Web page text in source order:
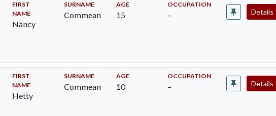
FIRST
NAME
Nancy
SURNAME
Commean
AGE
15
OCCUPATION
– Details
FIRST
NAME
Hetty
SURNAME
Commean
AGE
10
OCCUPATION
– Details